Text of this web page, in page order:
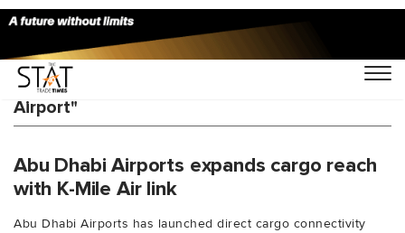
You Searched For "Zayed International
Airport"
Abu Dhabi Airports expands cargo reach
with K-Mile Air link
Abu Dhabi Airports has launched direct cargo connectivity